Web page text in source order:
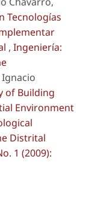
Tecnologías
, Ingeniería:
Ignacio
of Building
Environment
Distrital
1 (2009):